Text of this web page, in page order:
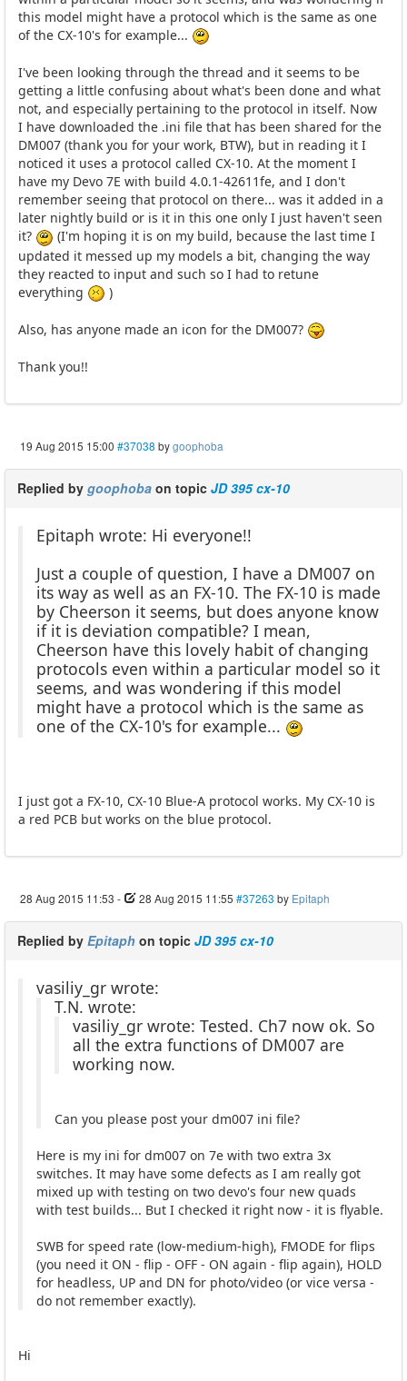
this model might have a protocol which is the same as one
of the CX-10's for example...
I've been looking through the thread and it seems to be
getting a little confusing about what's been done and what
not, and especially pertaining to the protocol in itself. Now
I have downloaded the .ini file that has been shared for the
DM007 (thank you for your work, BTW), but in reading it I
noticed it uses a protocol called CX-10. At the moment I
have my Devo 7E with build 4.0.1-42611fe, and I don't
remember seeing that protocol on there... was it added in a
later nightly build or is it in this one only I just haven't seen
it?
(I'm hoping it is on my build, because the last time I
updated it messed up my models a bit, changing the way
they reacted to input and such so I had to retune
everything
)
Also, has anyone made an icon for the DM007?
Thank you!!
19 Aug 2015 15:00 #37038 bygoophoba
Replied by goophoba on topic JD 395 cx-10
Epitaph wrote: Hi everyone!!
Just a couple of question, I have a DM007 on
its way as well as an FX-10. The FX-10 is made
by Cheerson it seems, but does anyone know
if it is deviation compatible? I mean,
Cheerson have this lovely habit of changing
protocols even within a particular model so it
seems, and was wondering if this model
might have a protocol which is the same as
one of the CX-10's for example...
I just got a FX-10, CX-10 Blue-A protocol works. My CX-10 is
a red PCB but works on the blue protocol.
28 Aug 2015 11:53 - 28 Aug 2015 11:55 #37263 by Epitaph
Replied by Epitaph on topic JD 395 cx-10
vasiliy_gr wrote:
T.N. wrote:
vasiliy_gr wrote: Tested. Ch7 now ok. So
all the extra functions of DM007 are
working now.
Can you please post your dm007 ini file?
Here is my ini for dm007 on 7e with two extra 3x
switches. It may have some defects as I am really got
mixed up with testing on two devo's four new quads
with test builds... But I checked it right now - it is flyable.
SWB for speed rate (low-medium-high), FMODE for flips
(you need it ON - flip - OFF - ON again - flip again), HOLD
for headless, UP and DN for photo/video (or vice versa -
do not remember exactly).
Hi